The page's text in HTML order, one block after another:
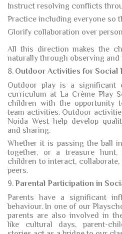
Instruct resolving conflicts
Practice including everyone so
Glorify collaboration over
All this direction makes the
naturally through observing and
8. Outdoor Activities for Social
Outdoor play is a significant
curriculum at La Crème Play
children with the opportunity
team activities. Outdoor
Noida West help develop
and sharing.
Whether it is passing the ball
together, or a treasure hunt,
children to interact,
peers.
9.Parental Participation in
Parents have a significant
behaviour. In one of our
parents are also involved in
like cultural days, parent-